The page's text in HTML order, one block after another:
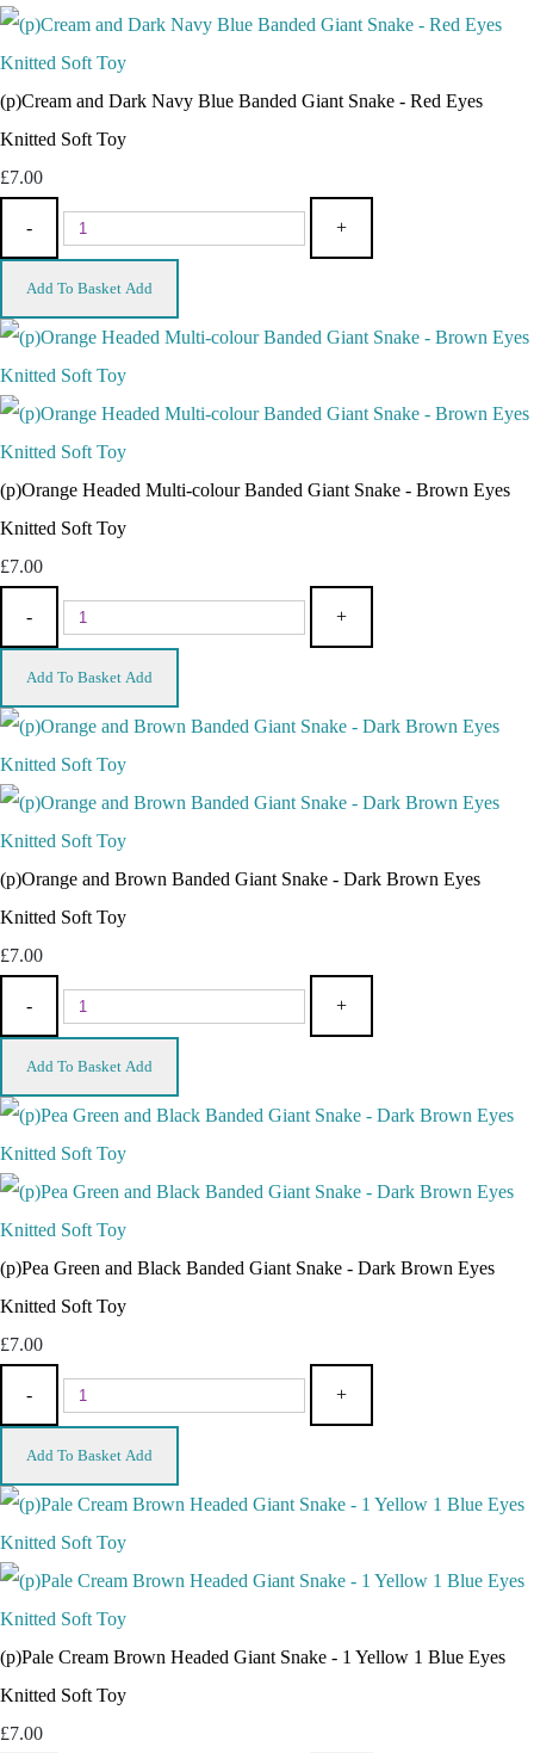
(p)Cream and Dark Navy Blue Banded Giant Snake - Red Eyes
Knitted Soft Toy
£7.00
- +
Add To Basket Add
(p)Orange Headed Multi-colour Banded Giant Snake - Brown Eyes
Knitted Soft Toy
£7.00
- +
Add To Basket Add
(p)Orange and Brown Banded Giant Snake - Dark Brown Eyes
Knitted Soft Toy
£7.00
- +
Add To Basket Add
(p)Pea Green and Black Banded Giant Snake - Dark Brown Eyes
Knitted Soft Toy
£7.00
- +
Add To Basket Add
(p)Pale Cream Brown Headed Giant Snake - 1 Yellow 1 Blue Eyes
Knitted Soft Toy
£7.00